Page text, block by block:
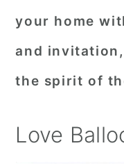
your home
and
the spirit of
Love